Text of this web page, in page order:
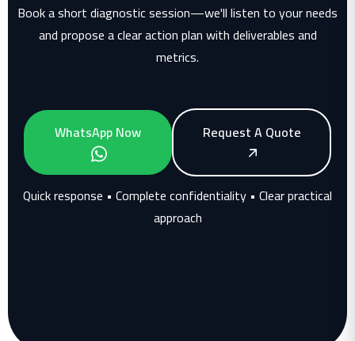
Book a short diagnostic session—we'll listen to your needs
and propose a clear action plan with deliverables and
metrics.
Request A Quote
WhatsApp Now
Quick response • Complete confidentiality • Clear practical
approach